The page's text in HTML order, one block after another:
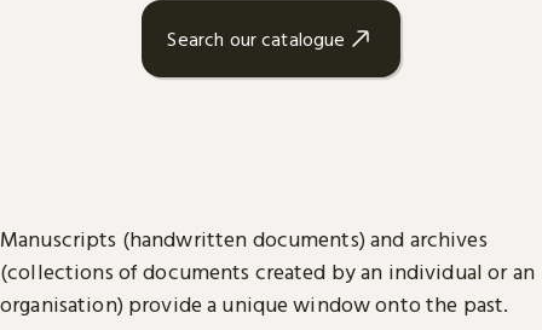
Search our catalogue
Manuscripts (handwritten documents) and archives
(collections of documents created by an individual or an
organisation) provide a unique window onto the past.